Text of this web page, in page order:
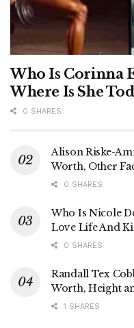
Who Is Corinna
Where Is She
0 SHARES
Alison Riske-
Worth, Other
0 SHARES
Who Is Nicole
Love Life And
0 SHARES
Randall Tex
Worth, Height
1 SHARES